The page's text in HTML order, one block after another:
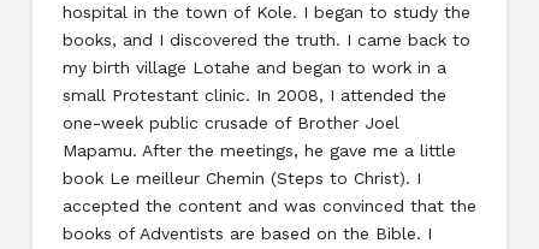
hospital in the town of Kole. I began to study the
books, and I discovered the truth. I came back to
my birth village Lotahe and began to work in a
small Protestant clinic. In 2008, I attended the
one-week public crusade of Brother Joel
Mapamu. After the meetings, he gave me a little
book Le meilleur Chemin (Steps to Christ). I
accepted the content and was convinced that the
books of Adventists are based on the Bible. I